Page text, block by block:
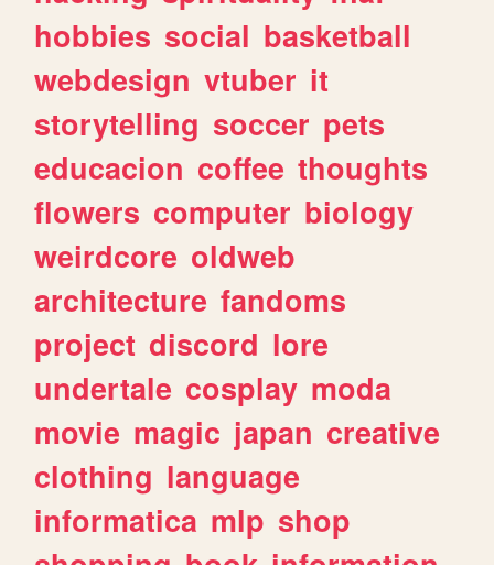
hobbies social basketball
webdesign vtuber it
storytelling soccer pets
educacion coffee thoughts
flowers computer biology
weirdcore oldweb
architecture fandoms
project discord lore
undertale cosplay moda
movie magic japan creative
clothing language
informatica mlp shop